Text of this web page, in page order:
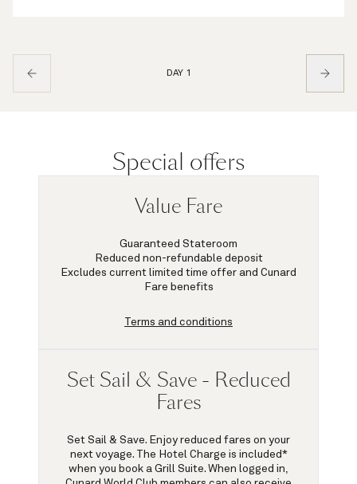
DAY 1
Special offers
Value Fare
Guaranteed Stateroom
Reduced non-refundable deposit
Excludes current limited time offer and Cunard
Fare benefits
Terms and conditions
Set Sail & Save - Reduced
Fares
Set Sail & Save. Enjoy reduced fares on your
next voyage. The Hotel Charge is included*
when you book a Grill Suite. When logged in,